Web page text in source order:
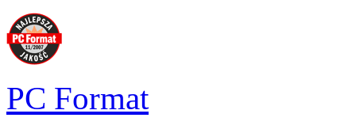
PC Format